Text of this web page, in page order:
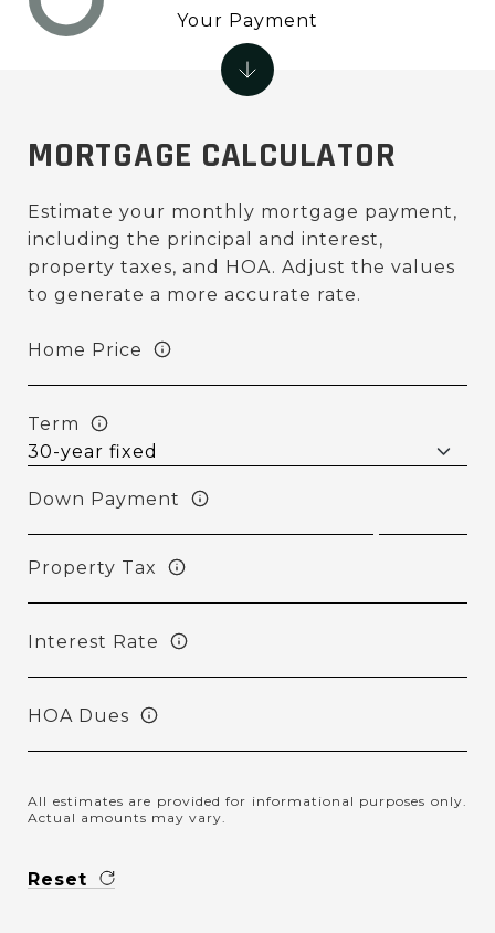
MORTGAGE CALCULATOR
Estimate your monthly mortgage payment,
including the principal and interest,
property taxes, and HOA. Adjust the values
to generate a more accurate rate.
Home Price
Term
Down Payment
Property Tax
Interest Rate
HOA Dues
All estimates are provided for informational purposes only.
Actual amounts may vary.
Reset
Your Payment